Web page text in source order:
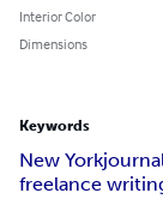
Interior Color
Dimensions
Keywords
New York
freelance